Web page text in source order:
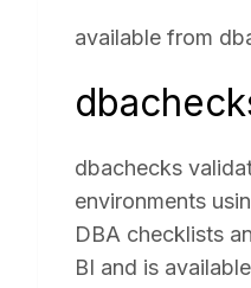
available from
dbachecks
environments
DBA checklists
BI and is